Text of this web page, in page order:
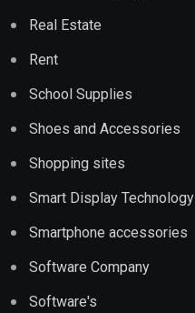
Real Estate
Rent
School Supplies
Shoes and Accessories
Shopping sites
Smart Display Technology
Smartphone accessories
Software Company
Software's